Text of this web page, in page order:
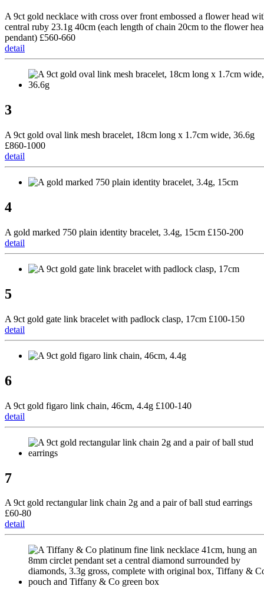
A 9ct gold necklace with cross over front embossed a flower head
central ruby 23.1g 40cm (each length of chain 20cm to the flower
pendant) £560-660
detail
3
A 9ct gold oval link mesh bracelet, 18cm long x 1.7cm wide, 36.6g
£860-1000
detail
4
A gold marked 750 plain identity bracelet, 3.4g, 15cm £150-200
detail
5
A 9ct gold gate link bracelet with padlock clasp, 17cm £100-150
detail
6
A 9ct gold figaro link chain, 46cm, 4.4g £100-140
detail
7
A 9ct gold rectangular link chain 2g and a pair of ball stud earrings
£60-80
detail